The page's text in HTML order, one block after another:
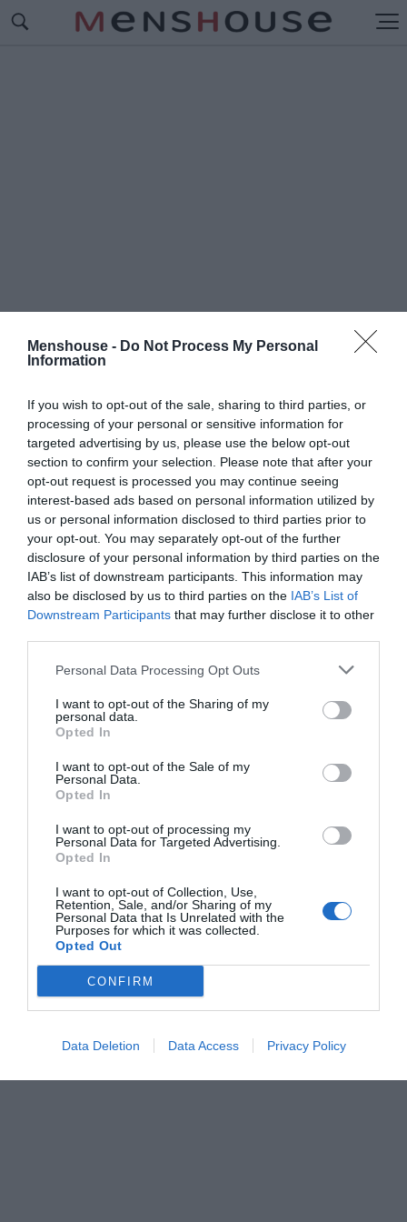
Menshouse - Do Not Process My Personal
Information
If you wish to opt-out of the sale, sharing to third parties, or
processing of your personal or sensitive information for
targeted advertising by us, please use the below opt-out
section to confirm your selection. Please note that after your
opt-out request is processed you may continue seeing
interest-based ads based on personal information utilized by
us or personal information disclosed to third parties prior to
your opt-out. You may separately opt-out of the further
disclosure of your personal information by third parties on the
IAB’s list of downstream participants. This information may
also be disclosed by us to third parties on the IAB’s List of
Downstream Participants that may further disclose it to other
Personal Data Processing Opt Outs
I want to opt-out of the Sharing of my
personal data.
Opted In
I want to opt-out of the Sale of my
Personal Data.
Opted In
I want to opt-out of processing my
Personal Data for Targeted Advertising.
Opted In
I want to opt-out of Collection, Use,
Retention, Sale, and/or Sharing of my
Personal Data that Is Unrelated with the
Purposes for which it was collected.
Opted Out
CONFIRM
Data Deletion Data Access Privacy Policy
#ΠΥΡΠΑΣΟΠΟΥΛΟΣ
τελικά;
Στέργιος Πουλερές